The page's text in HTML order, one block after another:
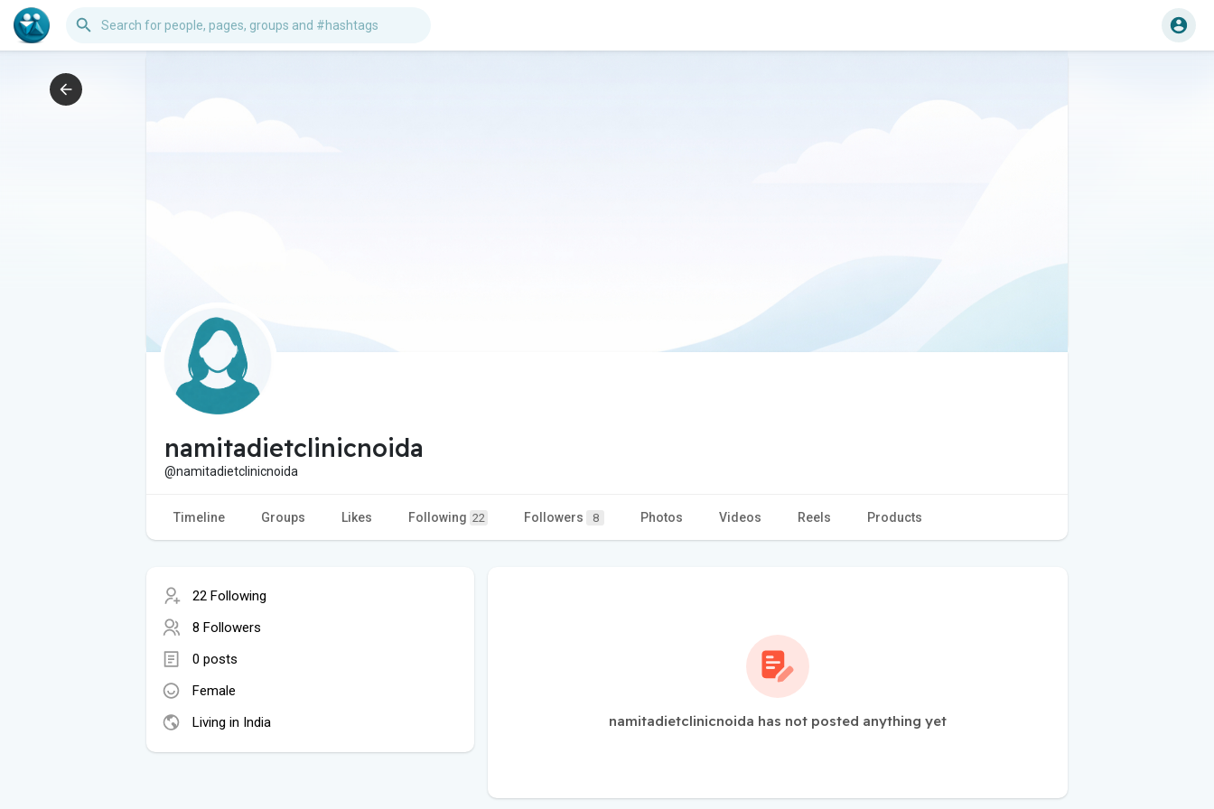
namitadietclinicnoida
@namitadietclinicnoida
Timeline Groups Likes Following 22 Followers 8 Photos Videos Reels Products
22 Following
8 Followers
0 posts
Female
Living in India
namitadietclinicnoida has not posted anything yet